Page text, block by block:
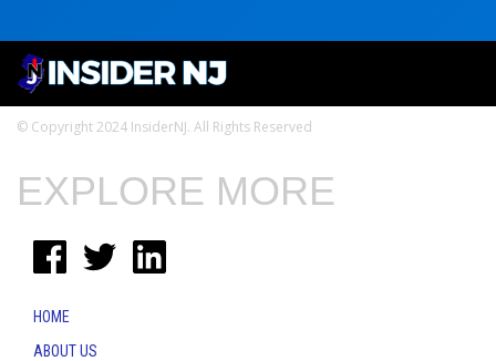
© Copyright 2024 InsiderNJ. All Rights Reserved
EXPLORE MORE
HOME
ABOUT US